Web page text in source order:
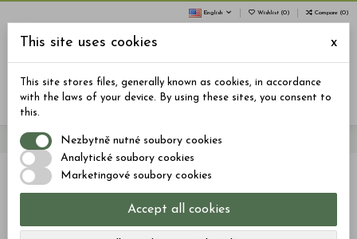
English Wishlist (0) Compare (0)
Menu Search Sign in
Home Jelly JELLY: SLEEP, PLEASE – 40 pcs, 600mg CBD, 400mg CBN
This site uses cookies x
This site stores files, generally known as cookies, in accordance
with the laws of your device. By using these sites, you consent to
this.
Nezbytně nutné soubory cookies
Analytické soubory cookies
Marketingové soubory cookies
Accept all cookies